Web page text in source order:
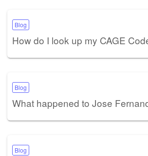
Blog
How do I look up my CAGE
Blog
What happened to Jose
Blog